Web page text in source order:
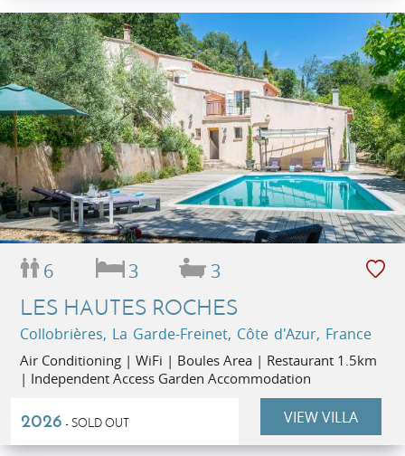
6 3 3
LES HAUTES ROCHES
Collobrières, La Garde-Freinet, Côte d'Azur, France
Air Conditioning | WiFi | Boules Area | Restaurant 1.5km
| Independent Access Garden Accommodation
2026 - SOLD OUT VIEW VILLA